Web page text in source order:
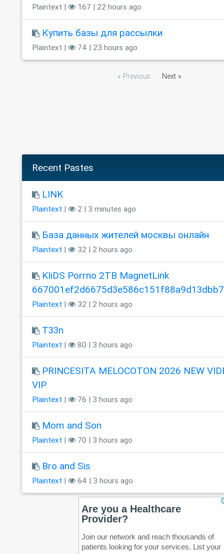
Plaintext | 167 | 22 hours ago
Купить базы для рассылки
Plaintext | 74 | 23 hours ago
« Previous Next »
Recent Pastes
LINK
Plaintext | 2 | 3 minutes ago
База данных жителей москвы онлайн
Plaintext | 32 | 2 hours ago
KIiDS Porrno 2TB MagnetLink
Plaintext | 32 | 2 hours ago
T33n
Plaintext | 80 | 3 hours ago
PRINCESITA MELOCOTON 2026 NEW
VIP
Plaintext | 76 | 3 hours ago
Mom and Son
Plaintext | 70 | 3 hours ago
Bro and Sis
Plaintext | 64 | 3 hours ago